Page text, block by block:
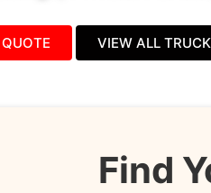
VIEW ALL
Find